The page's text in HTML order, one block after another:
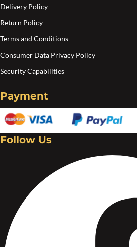
Delivery Policy
Return Policy
Terms and Conditions
Consumer Data Privacy Policy
Security Capabilities
Payment
Follow Us